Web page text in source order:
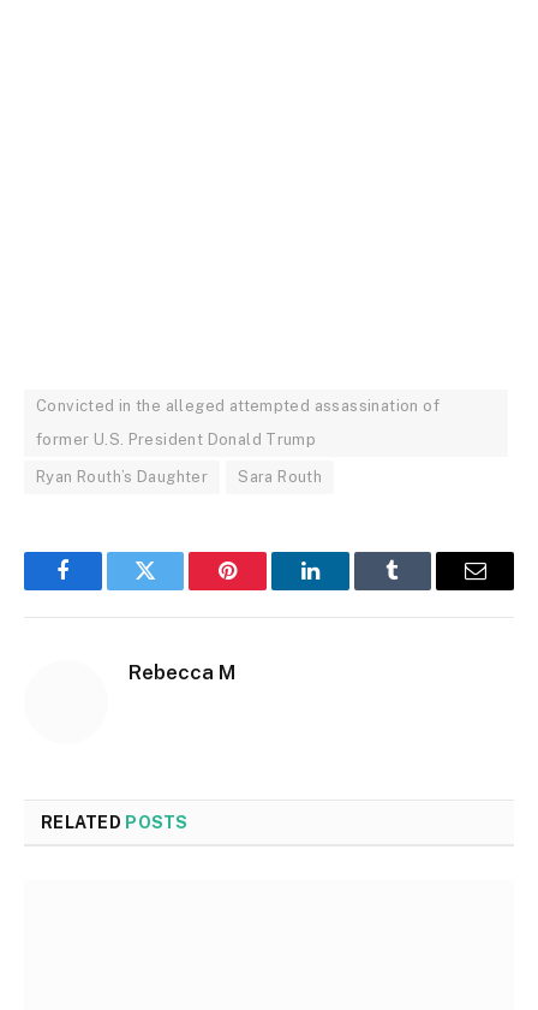
Convicted in the alleged attempted assassination of
former U.S. President Donald Trump
Ryan Routh’s Daughter Sara Routh
FacebookTwitter Pinterest LinkedInTumblr Email
Rebecca M
RELATED POSTS